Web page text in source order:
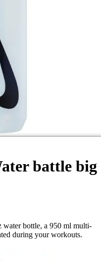
battle big
bottle, a 950 ml multi-
during your workouts.